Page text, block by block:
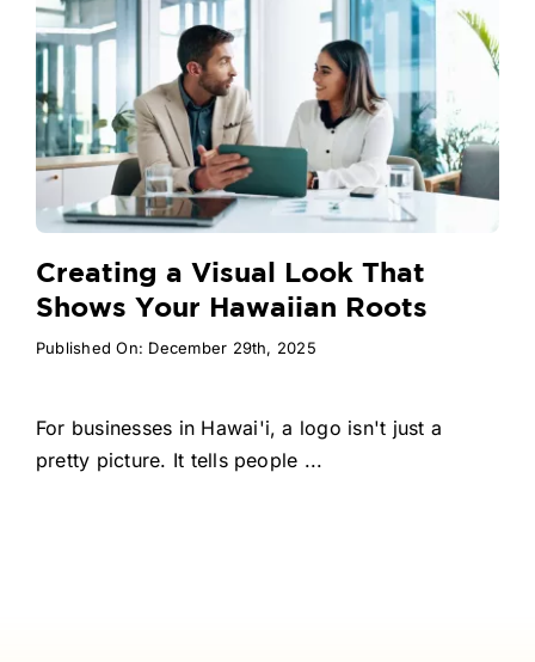
Creating a Visual Look That
Shows Your Hawaiian Roots
Published On: December 29th, 2025
For businesses in Hawai'i, a logo isn't just a
pretty picture. It tells people ...